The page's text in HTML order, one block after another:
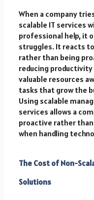
When a company
scalable IT services
professional help, it
struggles. It reacts
rather than being
reducing
valuable resources
tasks that grow the
Using scalable
services allows a
proactive rather
when handling
The Cost of Non-
Solutions